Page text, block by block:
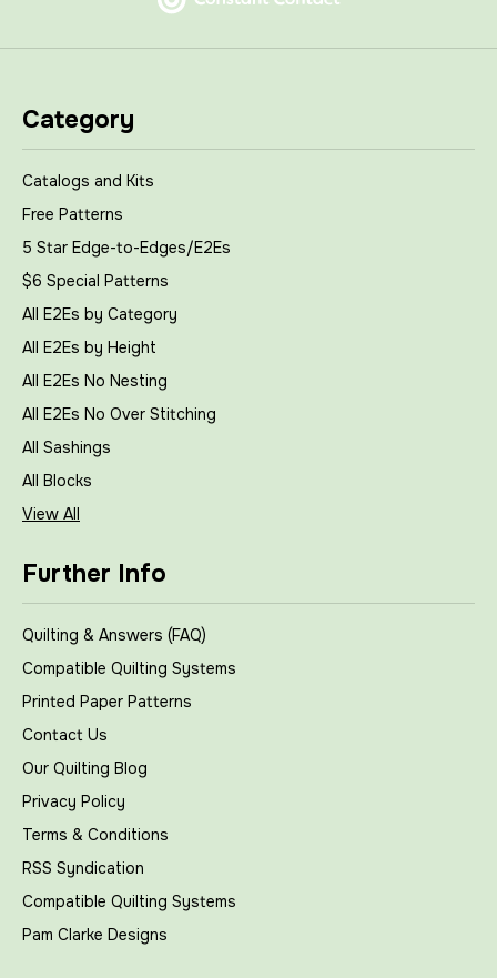
Category
Catalogs and Kits
Free Patterns
5 Star Edge-to-Edges/E2Es
$6 Special Patterns
All E2Es by Category
All E2Es by Height
All E2Es No Nesting
All E2Es No Over Stitching
All Sashings
All Blocks
View All
Further Info
Quilting & Answers (FAQ)
Compatible Quilting Systems
Printed Paper Patterns
Contact Us
Our Quilting Blog
Privacy Policy
Terms & Conditions
RSS Syndication
Compatible Quilting Systems
Pam Clarke Designs